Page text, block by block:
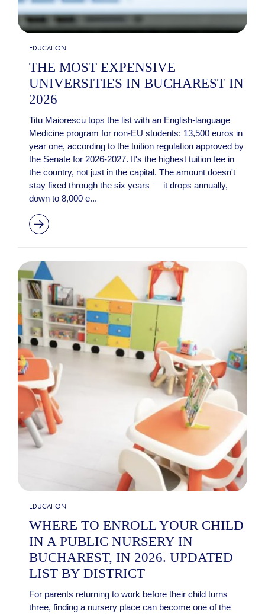
EDUCATION
THE MOST EXPENSIVE
UNIVERSITIES IN BUCHAREST IN
2026
Titu Maiorescu tops the list with an English-language
Medicine program for non-EU students: 13,500 euros in
year one, according to the tuition regulation approved by
the Senate for 2026-2027. It's the highest tuition fee in
the country, not just in the capital. The amount doesn't
stay fixed through the six years — it drops annually,
down to 8,000 e...
EDUCATION
WHERE TO ENROLL YOUR CHILD
IN A PUBLIC NURSERY IN
BUCHAREST, IN 2026. UPDATED
LIST BY DISTRICT
For parents returning to work before their child turns
three, finding a nursery place can become one of the